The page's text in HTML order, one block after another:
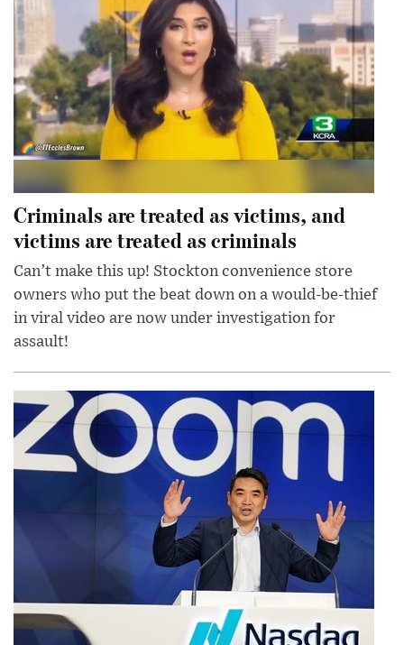
Criminals are treated as victims, and
victims are treated as criminals
Can’t make this up! Stockton convenience store
owners who put the beat down on a would-be-thief
in viral video are now under investigation for
assault!